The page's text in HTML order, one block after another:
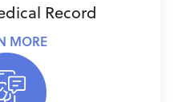
Record
MORE